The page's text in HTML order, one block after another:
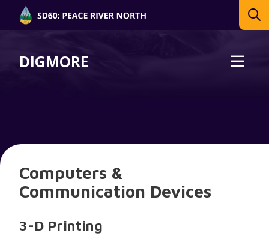
DIGMORE
Computers &
Communication Devices
3-D Printing